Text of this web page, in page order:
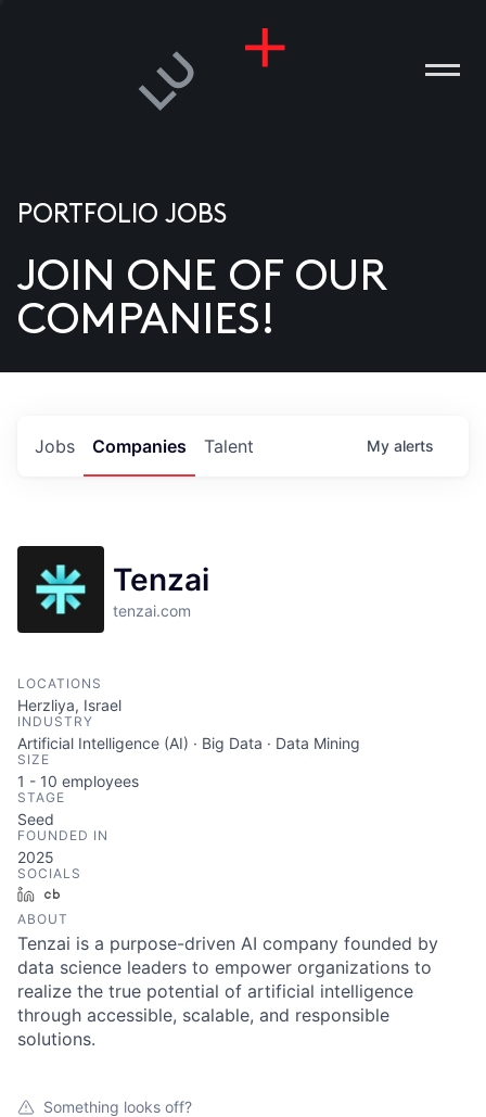
US
PORTFOLIO JOBS
JOIN ONE OF OUR
COMPANIES!
Jobs Companies Talent My alerts
Tenzai
tenzai.com
LOCATIONS
Herzliya, Israel
INDUSTRY
Artificial Intelligence (AI) · Big Data · Data Mining
SIZE
1 - 10 employees
STAGE
Seed
FOUNDED IN
2025
SOCIALS
LinkedIn
ABOUT
Tenzai is a purpose-driven AI company founded by
data science leaders to empower organizations to
realize the true potential of artificial intelligence
through accessible, scalable, and responsible
solutions.
Something looks off?